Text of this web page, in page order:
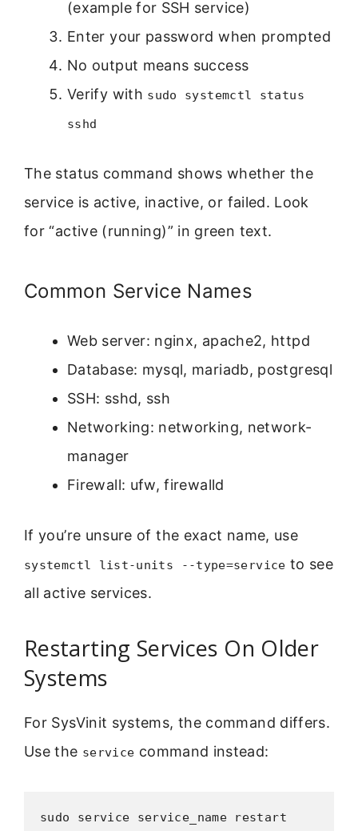
(example for SSH service)
Enter your password when prompted
No output means success
Verify with sudo systemctl status
sshd
The status command shows whether the
service is active, inactive, or failed. Look
for “active (running)” in green text.
Common Service Names
Web server: nginx, apache2, httpd
Database: mysql, mariadb, postgresql
SSH: sshd, ssh
Networking: networking, network-
manager
Firewall: ufw, firewalld
If you’re unsure of the exact name, use
systemctl list-units --type=service to see
all active services.
Restarting Services On Older
Systems
For SysVinit systems, the command differs.
Use the service command instead:
sudo service service_name restart